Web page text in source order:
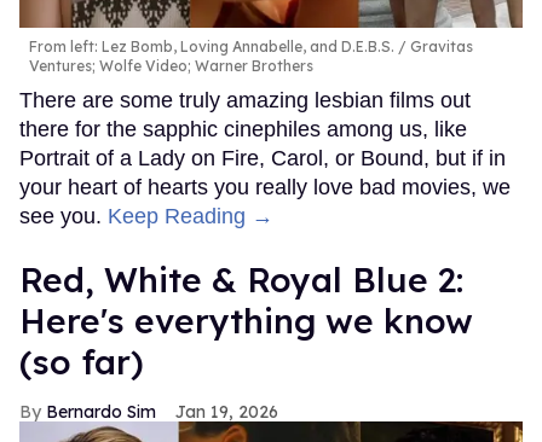
From left: Lez Bomb, Loving Annabelle, and D.E.B.S.
Gravitas
Ventures; Wolfe Video; Warner Brothers
There are some truly amazing lesbian films out
there for the sapphic cinephiles among us, like
Portrait of a Lady on Fire, Carol, or Bound, but if in
your heart of hearts you really love bad movies, we
see you. Keep Reading →
Red, White & Royal Blue 2:
Here's everything we know
(so far)
Bernardo Sim Jan 19, 2026